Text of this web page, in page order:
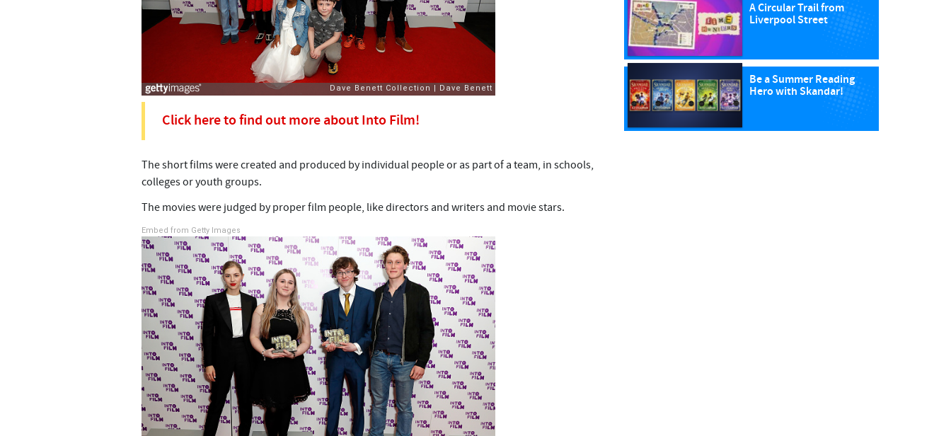
Click here to find out more about Into Film!
The short films were created and produced by individual people or as part of a team, in schools,
colleges or youth groups.
The movies were judged by proper film people, like directors and writers and movie stars.
Embed from Getty Images
A Circular Trail from
Liverpool Street
Be a Summer Reading
Hero with Skandar!